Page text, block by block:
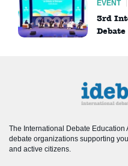
EVENT
3rd
The International Debate
debate organizations supporting
and active citizens.